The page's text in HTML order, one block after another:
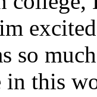
so
in this